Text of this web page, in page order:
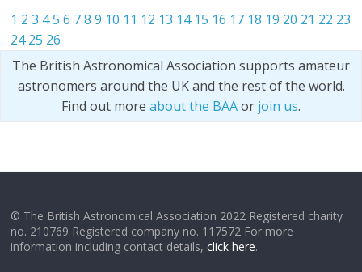
1 2 3 45 6 7 8 9 10 11 12 13 14 15 16 17 18 19 20 21 22 23
24 25 26
The British Astronomical Association supports amateur
astronomers around the UK and the rest of the world.
Find out more about the BAAor join us.
© The British Astronomical Association 2022 Registered charity
no. 210769 Registered company no. 117572 For more
information including contact details,click here.